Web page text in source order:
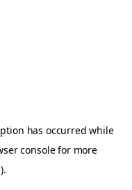
has occurred while
consolefor more